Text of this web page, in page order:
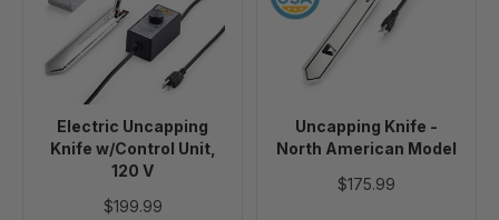
w/Control
Unit,
120
Electric Uncapping
Knife w/Control Unit,
120 V
$199.99
North
American
Uncapping Knife -
North American Model
$175.99